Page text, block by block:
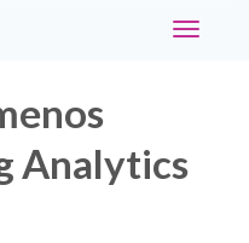
Toggle
Analytics